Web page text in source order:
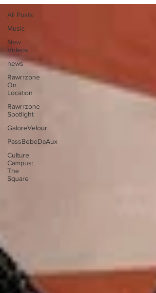
All Posts
Music
New
Videos
news
Rawrrzone
On
Location
Rawrrzone
Spotlight
GaloreVelour
PassBebeDaAux
Culture
Campus:
The
Square